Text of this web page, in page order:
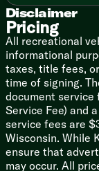
Cab Features
Remote Keyless
Power Door
Privacy Shades
Swivel 6-Way
10.1-inch
Apple CarPlay,
Power Folding
Push-Button
Wireless
Living Spaces
Disclaimer
Pricing
All recreational
informational
taxes, title fees,
time of signing.
document service
Service Fee) and
service fees are
Wisconsin. While
ensure that
may occur. All